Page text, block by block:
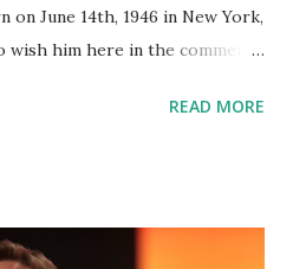
on June 14th, 1946 in New York,
wish him here in the comment
base. From January 2021 we
was President Donald J.
READ MORE